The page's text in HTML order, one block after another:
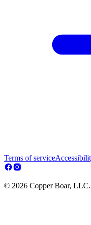
Terms of service
© 2026 Copper Boar,